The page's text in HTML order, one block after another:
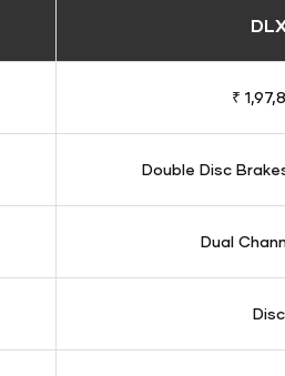
₹
Double Disc
Dual
Disc